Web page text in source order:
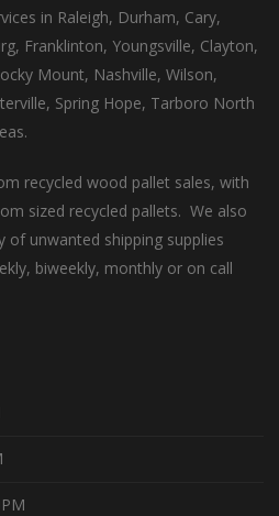
in Raleigh, Durham, Cary,
Franklinton, Youngsville, Clayton,
Mount, Nashville, Wilson,
Spring Hope, Tarboro North
recycled wood pallet sales, with
sized recycled pallets. We also
of unwanted shipping supplies
biweekly, monthly or on call